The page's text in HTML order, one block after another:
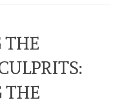
THE